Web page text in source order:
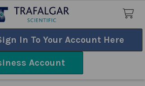
In To Your Account Here
Account